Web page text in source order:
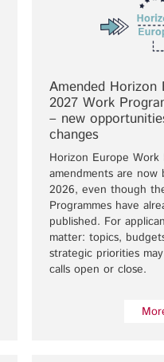
Amended Horizon
2027 Work
– new
changes
Horizon Europe Work
amendments are now
2026, even though
Programmes have
published. For
matter: topics,
strategic priorities
calls open or close.